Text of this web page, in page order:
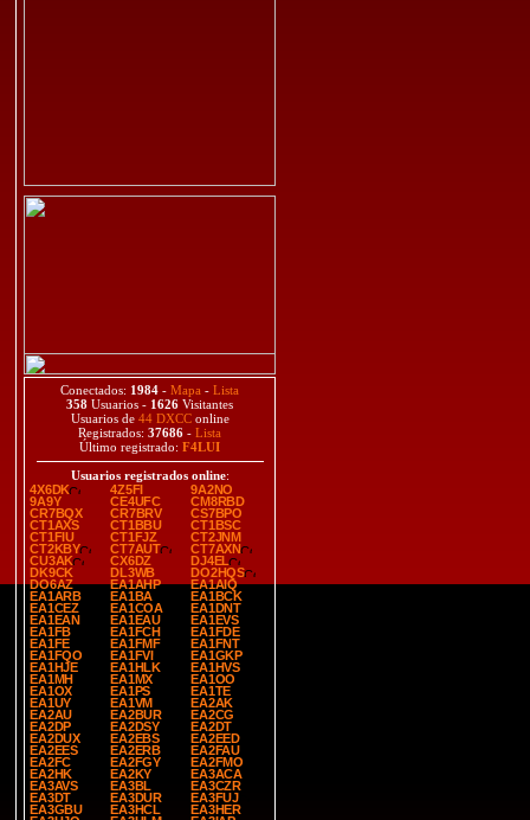
Conectados: 1984 - Mapa - Lista
358 Usuarios - 1626 Visitantes
Usuarios de 44 DXCConline
Registrados: 37686 - Lista
Último registrado: F4LUI
Usuarios registrados online:
4X6DK
4Z5FI
9A2NO
9A9Y
CE4UFC
CM8RBD
CR7BQX
CR7BRV
CS7BPO
CT1AXS
CT1BBU
CT1BSC
CT1FIU
CT1FJZ
CT2JNM
CT2KBY
CT7AUT
CT7AXN
CU3AK
CX6DZ
DJ4EL
DK9CK
DL3WB
DO2HQS
DO6AZ
EA1AHP
EA1AIQ
EA1ARB
EA1BA
EA1BCK
EA1CEZ
EA1COA
EA1DNT
EA1EAN
EA1EAU
EA1EVS
EA1FB
EA1FCH
EA1FDE
EA1FE
EA1FMF
EA1FNT
EA1FQO
EA1FVI
EA1GKP
EA1HJE
EA1HLK
EA1HVS
EA1MH
EA1MX
EA1OO
EA1OX
EA1PS
EA1TE
EA1UY
EA1VM
EA2AK
EA2AU
EA2BUR
EA2CG
EA2DP
EA2DSY
EA2DT
EA2DUX
EA2EBS
EA2EED
EA2EES
EA2ERB
EA2FAU
EA2FC
EA2FGY
EA2FMO
EA2HK
EA2KY
EA3ACA
EA3AVS
EA3BL
EA3CZR
EA3DT
EA3DUR
EA3FUJ
EA3GBU
EA3HCL
EA3HER